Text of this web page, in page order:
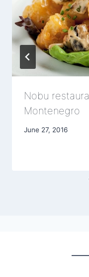
Nobu
Montenegro
June 27, 2016